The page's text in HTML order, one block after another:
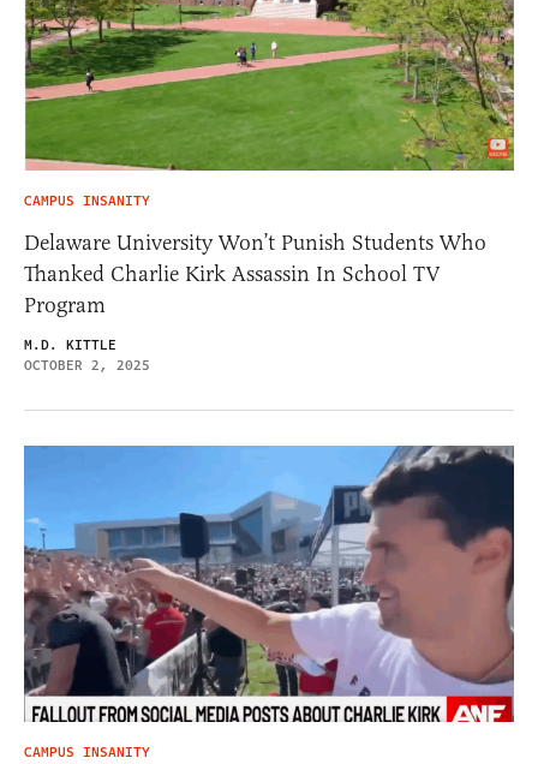
CAMPUS INSANITY
Delaware University Won’t Punish Students Who
Thanked Charlie Kirk Assassin In School TV
Program
M.D. KITTLE
OCTOBER 2, 2025
CAMPUS INSANITY